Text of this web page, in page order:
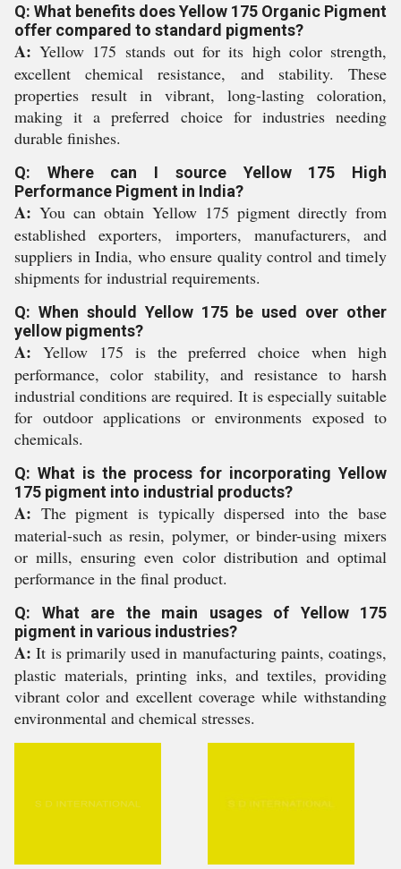
Q: What benefits does Yellow 175 Organic Pigment
offer compared to standard pigments?
A: Yellow 175 stands out for its high color strength,
excellent chemical resistance, and stability. These
properties result in vibrant, long-lasting coloration,
making it a preferred choice for industries needing
durable finishes.
Q: Where can I source Yellow 175 High
Performance Pigment in India?
A: You can obtain Yellow 175 pigment directly from
established exporters, importers, manufacturers, and
suppliers in India, who ensure quality control and timely
shipments for industrial requirements.
Q: When should Yellow 175 be used over other
yellow pigments?
A: Yellow 175 is the preferred choice when high
performance, color stability, and resistance to harsh
industrial conditions are required. It is especially suitable
for outdoor applications or environments exposed to
chemicals.
Q: What is the process for incorporating Yellow
175 pigment into industrial products?
A: The pigment is typically dispersed into the base
material-such as resin, polymer, or binder-using mixers
or mills, ensuring even color distribution and optimal
performance in the final product.
Q: What are the main usages of Yellow 175
pigment in various industries?
A: It is primarily used in manufacturing paints, coatings,
plastic materials, printing inks, and textiles, providing
vibrant color and excellent coverage while withstanding
environmental and chemical stresses.